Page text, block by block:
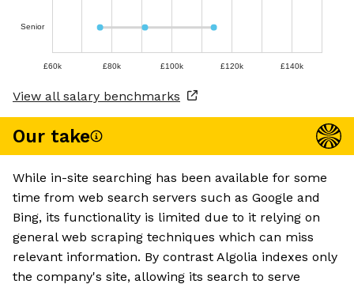
Senior
£60k £80k £100k £120k £140k
View all salary benchmarks
Our take
While in-site searching has been available for some
time from web search servers such as Google and
Bing, its functionality is limited due to it relying on
general web scraping techniques which can miss
relevant information. By contrast Algolia indexes only
the company's site, allowing its search to serve